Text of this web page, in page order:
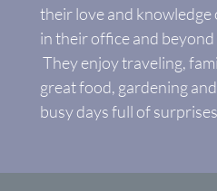
their love and
in their office and
They enjoy traveling,
great food, gardening
busy days full of